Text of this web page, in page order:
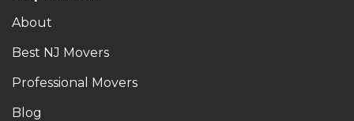
About
Best NJ Movers
Professional Movers
Blog